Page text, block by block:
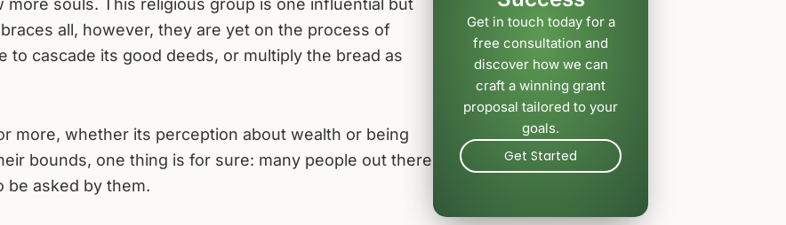
all, however, they are yet on the process of
to cascade its good deeds, or multiply the bread as
more, whether its perception about wealth or being
bounds, one thing is for sure: many people out there
be asked by them.
Get in touch today for a
free consultation and
discover how we can
craft a winning grant
proposal tailored to your
goals.
Get Started